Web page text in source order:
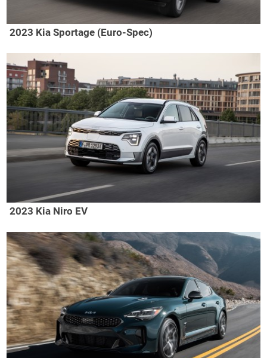
2023 Kia Sportage (Euro-Spec)
2023 Kia Niro EV